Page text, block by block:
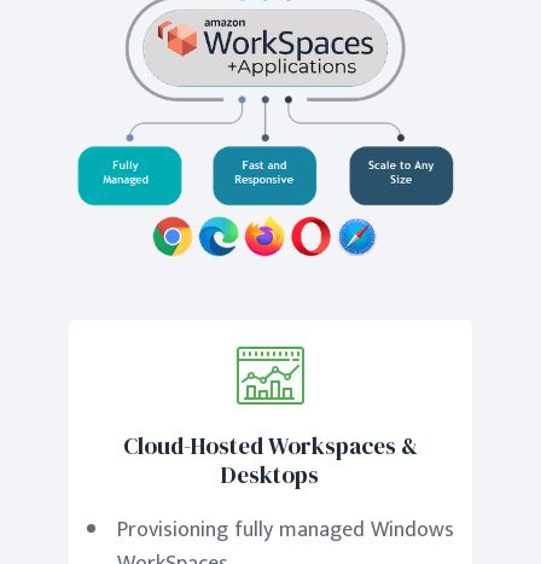
Cloud-Hosted Workspaces &
Desktops
Provisioning fully managed Windows